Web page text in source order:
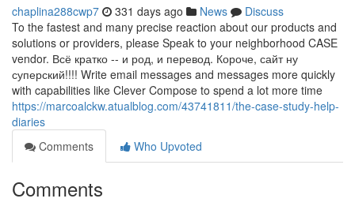
chaplina288cwp7 331 days ago News
Discuss
To the fastest and many precise reaction about our products and
solutions or providers, please Speak to your neighborhood CASE
vendor. Всё кратко -- и род, и перевод. Короче, сайт ну
суперский!!!! Write email messages and messages more quickly
with capabilities like Clever Compose to spend a lot more time
https://marcoalckw.atualblog.com/43741811/the-case-study-help-
diaries
Comments
Who Upvoted
Comments